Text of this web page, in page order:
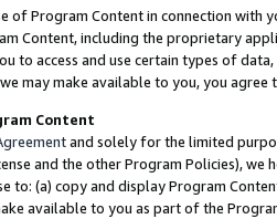
of Program Content in connection
Content, including the proprietary
to access and use certain types of
may make available to you, you agree
Content
and solely for the limited
and the other Program Policies),
to: (a) copy and display Program
available to you as part of the